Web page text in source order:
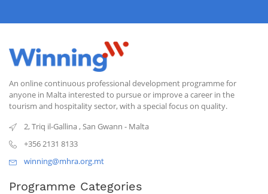
An online continuous professional development programme for
anyone in Malta interested to pursue or improve a career in the
tourism and hospitality sector, with a special focus on quality.
2, Triq il-Gallina,San Gwann - Malta
+356 2131 8133
winning@mhra.org.mt
Programme Categories